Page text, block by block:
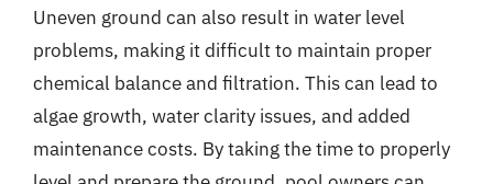
Uneven ground can also result in water level
problems, making it difficult to maintain proper
chemical balance and filtration. This can lead to
algae growth, water clarity issues, and added
maintenance costs. By taking the time to properly